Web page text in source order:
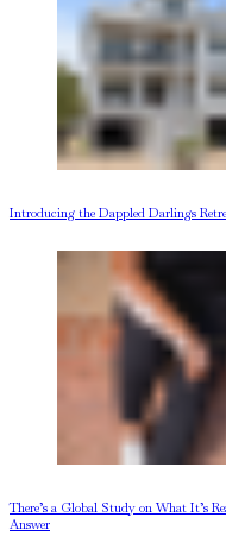
Introducing the Dappled Darlings
There’s a Global Study on What It’s
Answer